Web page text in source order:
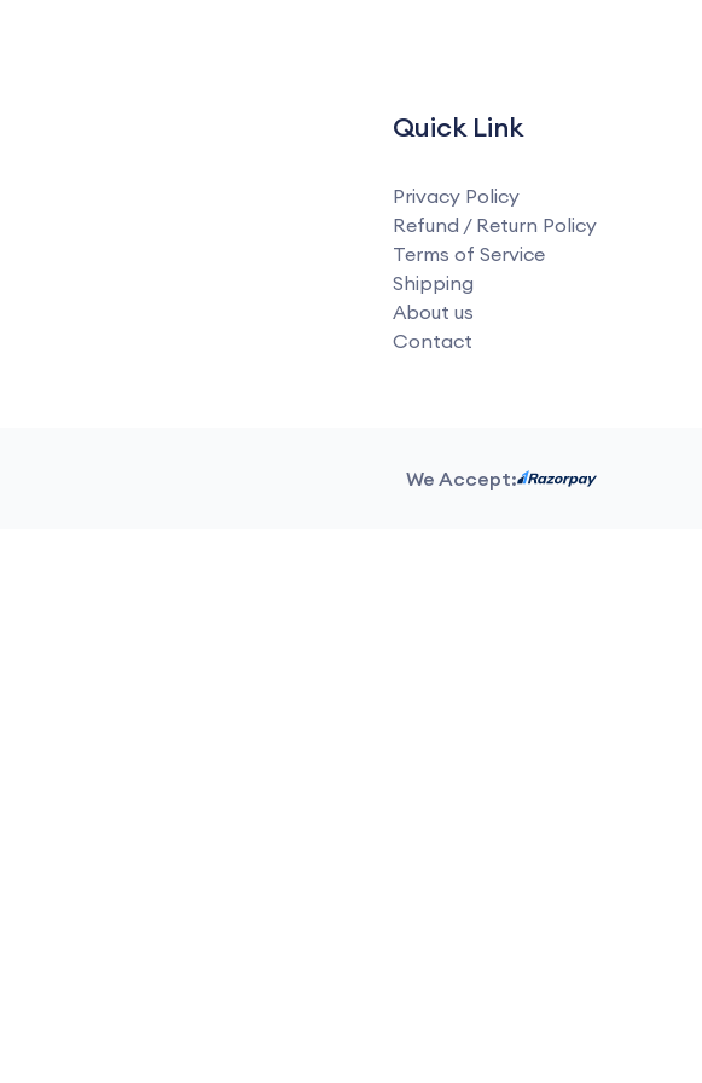
Quick Link
Privacy Policy
Refund / Return Policy
Terms of Service
Shipping
About us
Contact
We Accept: